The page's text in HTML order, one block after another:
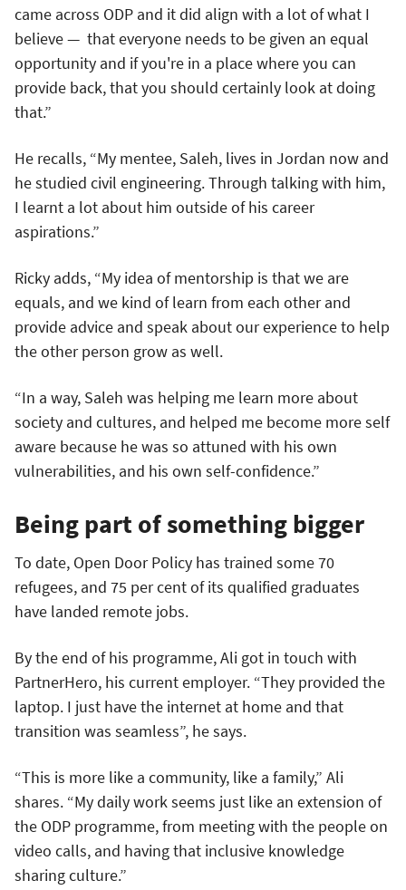
came across ODP and it did align with a lot of what I
believe — that everyone needs to be given an equal
opportunity and if you're in a place where you can
provide back, that you should certainly look at doing
that.”
He recalls, “My mentee, Saleh, lives in Jordan now and
he studied civil engineering. Through talking with him,
I learnt a lot about him outside of his career
aspirations.”
Ricky adds, “My idea of mentorship is that we are
equals, and we kind of learn from each other and
provide advice and speak about our experience to help
the other person grow as well.
“In a way, Saleh was helping me learn more about
society and cultures, and helped me become more self
aware because he was so attuned with his own
vulnerabilities, and his own self-confidence.”
Being part of something bigger
To date, Open Door Policy has trained some 70
refugees, and 75 per cent of its qualified graduates
have landed remote jobs.
By the end of his programme, Ali got in touch with
PartnerHero, his current employer. “They provided the
laptop. I just have the internet at home and that
transition was seamless”, he says.
“This is more like a community, like a family,” Ali
shares. “My daily work seems just like an extension of
the ODP programme, from meeting with the people on
video calls, and having that inclusive knowledge
sharing culture.”